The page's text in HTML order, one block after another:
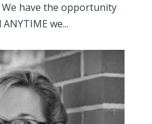
have the opportunity
we...